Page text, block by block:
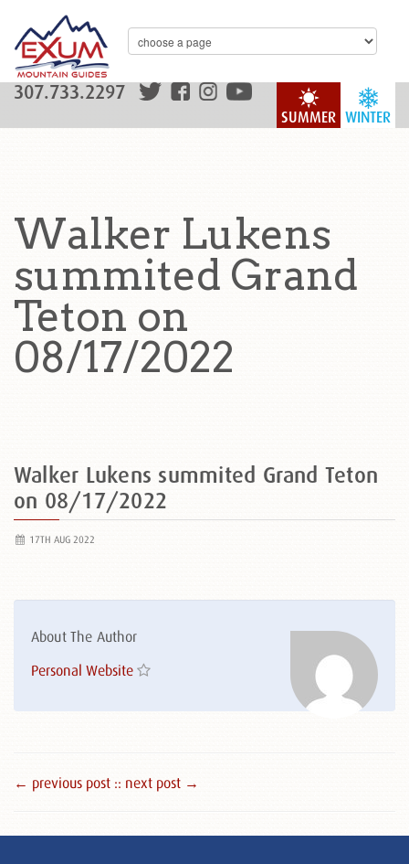
WINTER
SUMMER
307.733.2297
Walker Lukens
summited Grand
Teton on
08/17/2022
Walker Lukens summited Grand Teton
on 08/17/2022
17TH AUG 2022
About The Author
Personal Website
← previous post :: next post →